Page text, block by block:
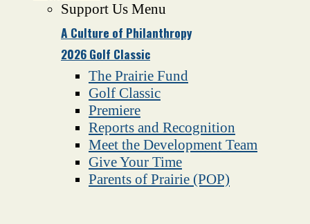
Support Us Menu
A Culture of Philanthropy
2026 Golf Classic
The Prairie Fund
Golf Classic
Premiere
Reports and Recognition
Meet the Development Team
Give Your Time
Parents of Prairie (POP)